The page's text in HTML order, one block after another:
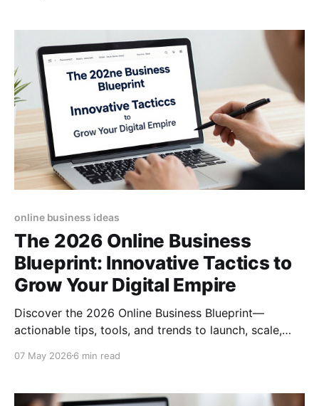
online business ideas
The 2026 Online Business
Blueprint: Innovative Tactics to
Grow Your Digital Empire
Discover the 2026 Online Business Blueprint—
actionable tips, tools, and trends to launch, scale,
07 May 2026 6 min read